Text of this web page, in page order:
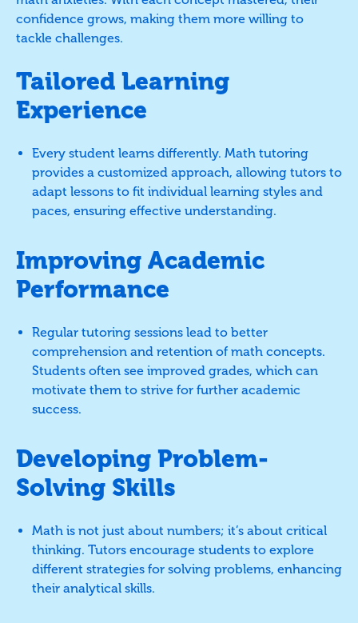
confidence grows, making them more willing to
tackle challenges.
Tailored Learning
Experience
Every student learns differently. Math tutoring
provides a customized approach, allowing tutors to
adapt lessons to fit individual learning styles and
paces, ensuring effective understanding.
Improving Academic
Performance
Regular tutoring sessions lead to better
comprehension and retention of math concepts.
Students often see improved grades, which can
motivate them to strive for further academic
success.
Developing Problem-
Solving Skills
Math is not just about numbers; it’s about critical
thinking. Tutors encourage students to explore
different strategies for solving problems, enhancing
their analytical skills.